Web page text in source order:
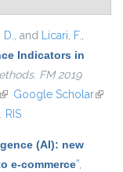
D., and Licari, F.,
Indicators in
FM 2019
(link is external)
Google Scholar(link
RIS
(AI): new
e-commerce”,